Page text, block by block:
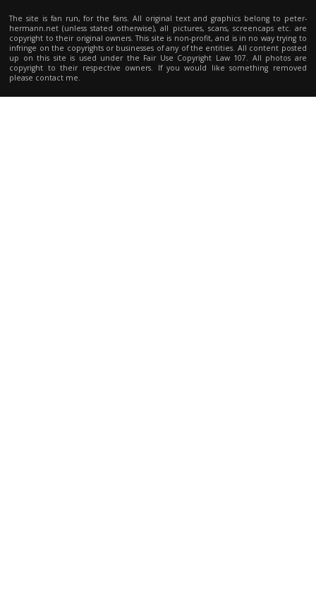
The site is fan run, for the fans. All original text and graphics belong to peter-
hermann.net (unless stated otherwise), all pictures, scans, screencaps etc. are
copyright to their original owners. This site is non-profit, and is in no way trying to
infringe on the copyrights or businesses of any of the entities. All content posted
up on this site is used under the Fair Use Copyright Law 107. All photos are
copyright to their respective owners. If you would like something removed
please contact me.